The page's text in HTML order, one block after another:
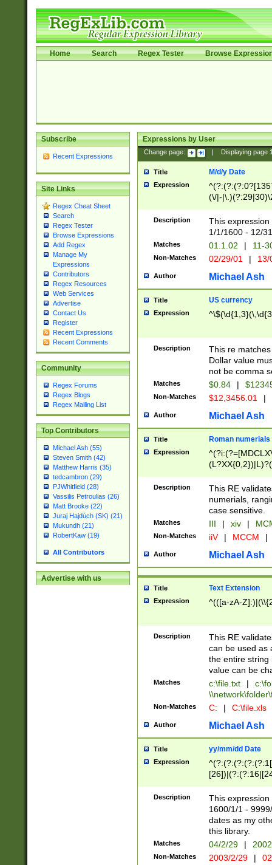
Home Search Regex Tester Browse
Subscribe
Recent Expressions
Site Links
Regex Cheat Sheet
Search
Regex Tester
Browse Expressions
Add Regex
Manage My
Expressions
Contributors
Regex Resources
Web Services
Advertise
Contact Us
Register
Recent Expressions
Recent Comments
Community
Regex Forums
Regex Blogs
Regex Mailing List
Top Contributors
Michael Ash (55)
Steven Smith (42)
Matthew Harris (35)
tedcambron (29)
PJWhitfield (28)
Vassilis Petroulias (26)
Matt Brooke (22)
Juraj Hajdúch (SK) (21)
Mukundh (21)
RobertKaw (19)
All Contributors
Advertise with us
Expressions by User
Change page: Displaying page
Title M/d/y Date
Expression
(\/|-
(?:1[0-2]))(\/|-
\d{2})$
Description
This
1/1/1600 - 12/
Matches 01.1.02 | 11-
Non-Matches 02/29/01 |
Author Michael Ash
Title US currency
Expression
Description
This re
Dollar value
not be comma
Matches $0.84 |
Non-Matches $12,3456.01 |
Author Michael Ash
Title Roman numerials
Expression
Description
This RE
numerials,
case sensitive.
Matches III | xiv |
Non-Matches iiV | MCCM |
Author Michael Ash
Title Text Extension
Expression ^(([a-zA-
Description
This RE
can be used as
the entire string
value can be
Matches c:\file.txt |
Non-Matches C: | C:\file.xls
Author Michael Ash
Title yy/mm/dd Date
Expression
(?:0?[1-
Description
This
1600/1/1 -
dates as my
this library.
Matches 04/2/29 |
Non-Matches 2003/2/29 |